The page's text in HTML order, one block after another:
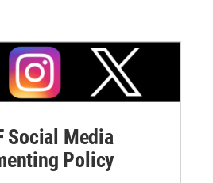
Social Media
Policy